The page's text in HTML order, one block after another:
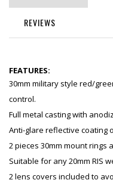
REVIEWS
FEATURES:
30mm military style red/
control.
Full metal casting with
Anti-glare reflective coating
2 pieces 30mm mount rings
Suitable for any 20mm RIS
2 lens covers included to